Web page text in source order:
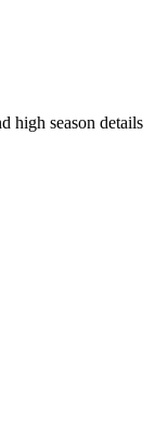
high season details